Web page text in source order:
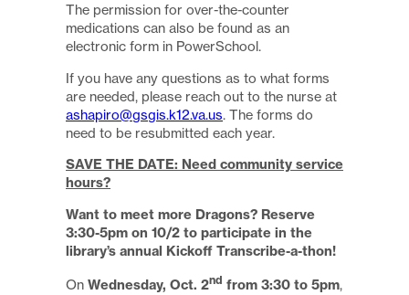
The permission for over-the-counter
medications can also be found as an
electronic form in PowerSchool.
If you have any questions as to what forms
are needed, please reach out to the nurse at
ashapiro@gsgis.k12.va.us. The forms do
need to be resubmitted each year.
SAVE THE DATE: Need community service
hours?
Want to meet more Dragons? Reserve
3:30-5pm on 10/2 to participate in the
library’s annual Kickoff Transcribe-a-thon!
On Wednesday, Oct. 2nd from 3:30 to 5pm,